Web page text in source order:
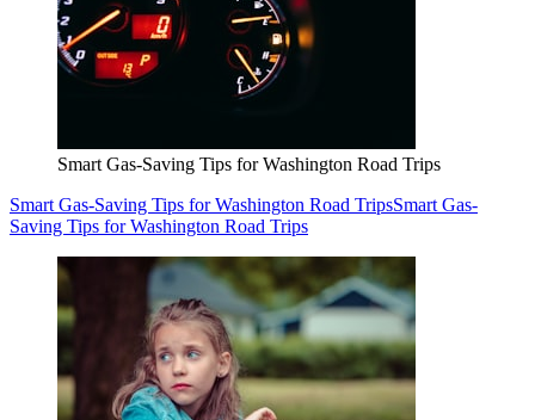
Smart Gas-Saving Tips for Washington Road Trips
Smart Gas-Saving Tips for Washington Road TripsSmart Gas-
Saving Tips for Washington Road Trips